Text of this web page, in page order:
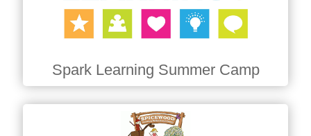
Spark Learning Summer Camp